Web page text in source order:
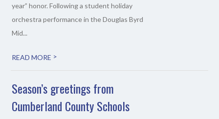
year” honor. Following a student holiday
orchestra performance in the Douglas Byrd
Mid...
READ MORE >
Season’s greetings from
Cumberland County Schools